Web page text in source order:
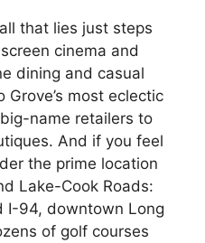
that lies just steps
cinema and
dining and casual
most eclectic
name retailers to
And if you feel
the prime location
Lake-Cook Roads:
I-94, downtown Long
of golf courses